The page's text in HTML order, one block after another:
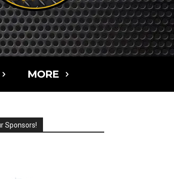
MORE
Sponsors!